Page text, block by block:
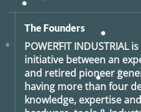
The Founders
POWERFIT INDUSTRIALis
initiative between an
and retired pioneer
having more than four
knowledge, expertise